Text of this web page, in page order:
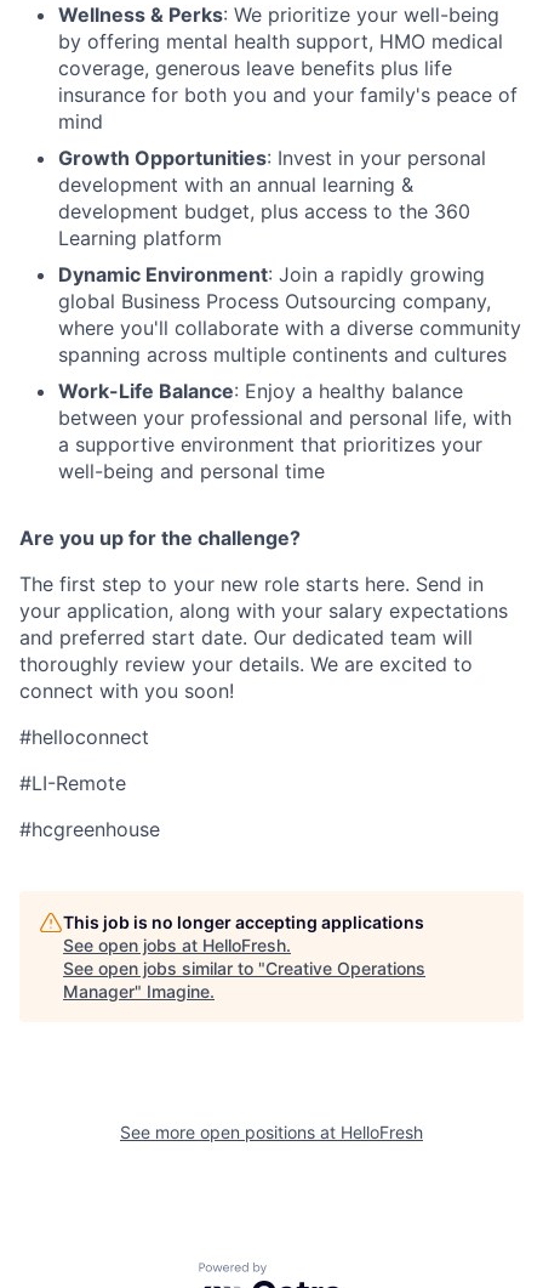
Wellness & Perks: We prioritize your well-being
by offering mental health support, HMO medical
coverage, generous leave benefits plus life
insurance for both you and your family's peace of
mind
Growth Opportunities: Invest in your personal
development with an annual learning &
development budget, plus access to the 360
Learning platform
Dynamic Environment: Join a rapidly growing
global Business Process Outsourcing company,
where you'll collaborate with a diverse community
spanning across multiple continents and cultures
Work-Life Balance: Enjoy a healthy balance
between your professional and personal life, with
a supportive environment that prioritizes your
well-being and personal time
Are you up for the challenge?
The first step to your new role starts here. Send in
your application, along with your salary expectations
and preferred start date. Our dedicated team will
thoroughly review your details. We are excited to
connect with you soon!
#helloconnect
#LI-Remote
#hcgreenhouse
This job is no longer accepting applications
See open jobs at HelloFresh.
See open jobs similar to "Creative Operations
Manager" Imagine.
See more open positions at HelloFresh
Powered by Getro.com